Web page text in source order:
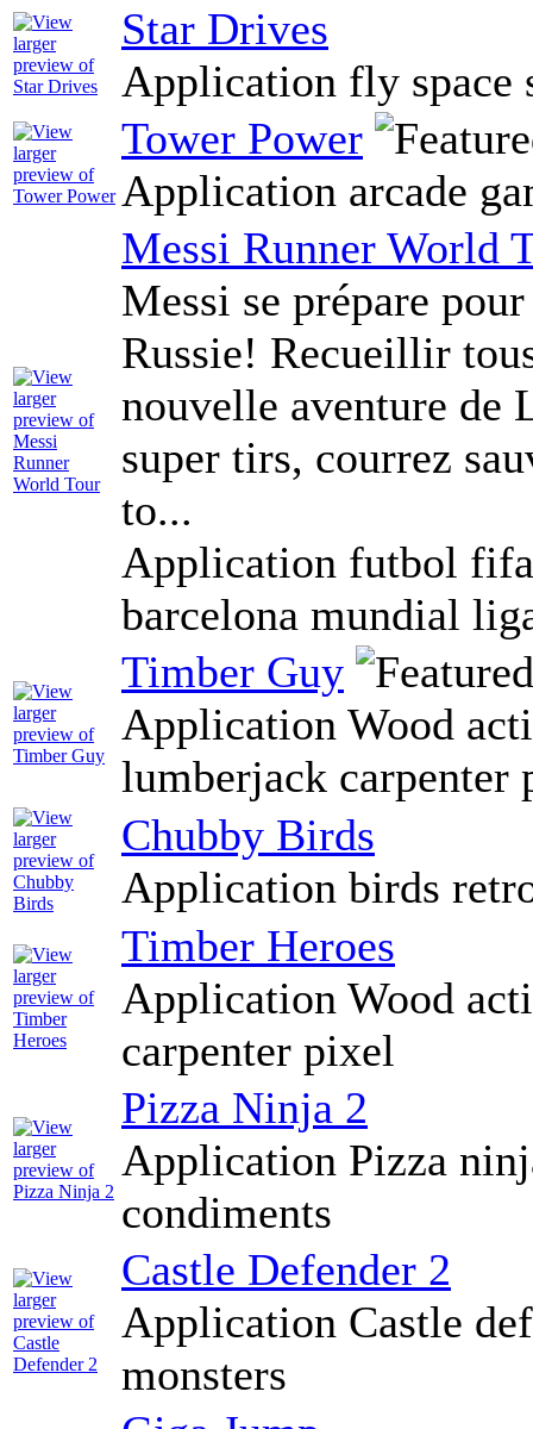
Star Drives
Application fly space
Tower Power
Application arcade
Messi Runner World
Messi se prépare
Russie! Recueillir
nouvelle aventure de
super tirs, courrez
to...
Application futbol
barcelona mundial
Timber Guy
Application Wood
lumberjack carpenter
Chubby Birds
Application birds
Timber Heroes
Application Wood
carpenter pixel
Pizza Ninja 2
Application Pizza
condiments
Castle Defender 2
Application Castle
monsters